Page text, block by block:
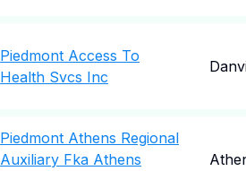
Piedmont Access To
Health Svcs Inc
Piedmont Athens Regional
Auxiliary Fka Athens